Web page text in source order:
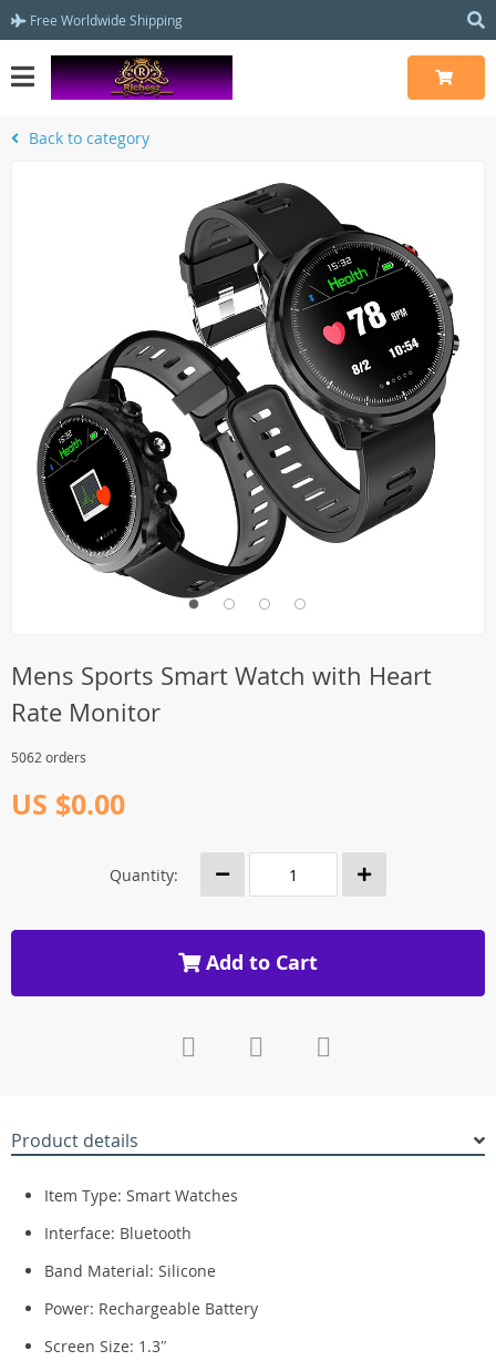
Free Worldwide Shipping
Back to category
Mens Sports Smart Watch with Heart
Rate Monitor
5062 orders
US $0.00
Quantity:
Add to Cart
Product details
Item Type: Smart Watches
Interface: Bluetooth
Band Material: Silicone
Power: Rechargeable Battery
Screen Size: 1.3″